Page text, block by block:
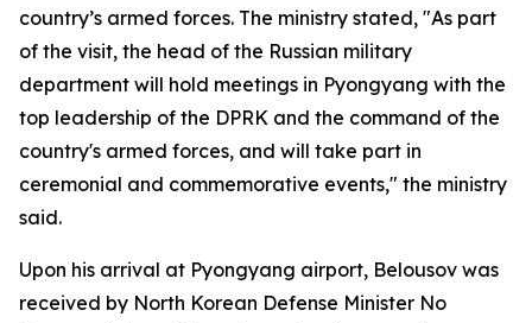
country’s armed forces. The ministry stated, "As part
of the visit, the head of the Russian military
department will hold meetings in Pyongyang with the
top leadership of the DPRK and the command of the
country's armed forces, and will take part in
ceremonial and commemorative events," the ministry
said.
Upon his arrival at Pyongyang airport, Belousov was
received by North Korean Defense Minister No